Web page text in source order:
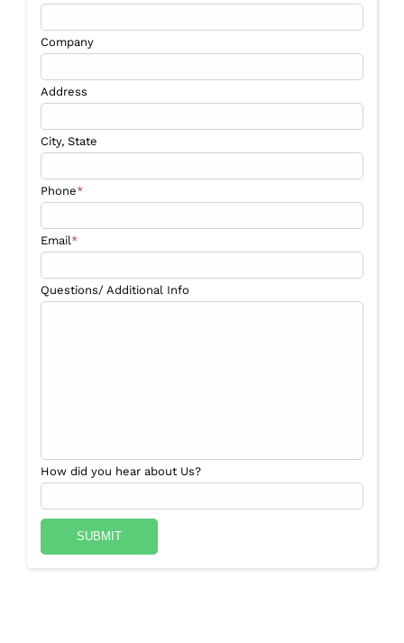
Company
Address
City, State
Phone*
Email*
Questions/ Additional Info
How did you hear about Us?